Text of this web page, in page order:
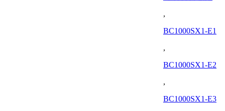
,
BC1000SX1-E1
,
BC1000SX1-E2
,
BC1000SX1-E3